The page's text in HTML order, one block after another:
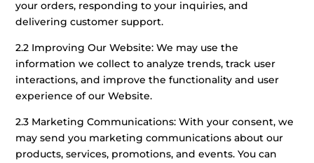
your orders, responding to your inquiries, and
delivering customer support.
2.2 Improving Our Website: We may use the
information we collect to analyze trends, track user
interactions, and improve the functionality and user
experience of our Website.
2.3 Marketing Communications: With your consent, we
may send you marketing communications about our
products, services, promotions, and events. You can